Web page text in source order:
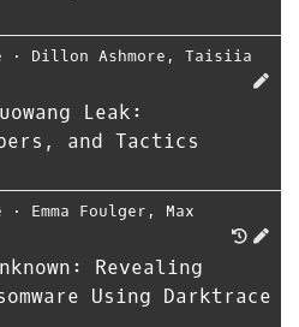
⋅ Dillon Ashmore , Taisiia
Leak:
and Tactics
⋅ Emma Foulger , Max
Revealing
Using Darktrace